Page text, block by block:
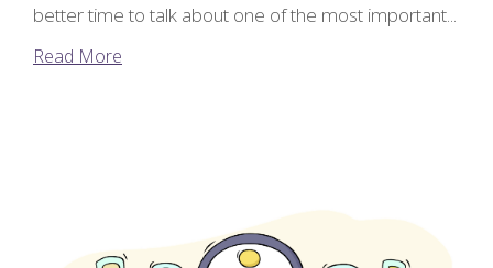
better time to talk about one of the most important...
Read More